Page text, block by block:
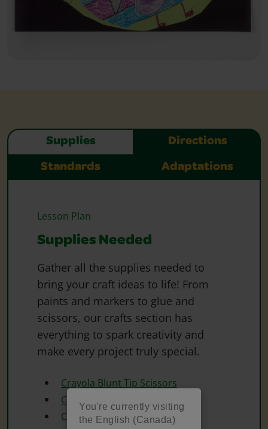
You're currently visiting
the English (Canada)
Supplies Directions
Standards Adaptations
Lesson Plan
Supplies Needed
Gather all the supplies needed to
bring your craft ideas to life! From
paints and markers to glue and
scissors, our crafts section has
everything to spark creativity and
make every project truly special.
Crayola Blunt Tip Scissors
Crayola Construction Paper
Crayola Crayons